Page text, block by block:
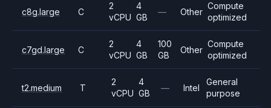
c8g.large C
2
vCPU
4
GB
— Other
Compute
optimized
c7gd.large C
2
vCPU
4
GB
100
GB
Other
Compute
optimized
t2.medium T
2
vCPU
4
GB
— Intel
General
purpose